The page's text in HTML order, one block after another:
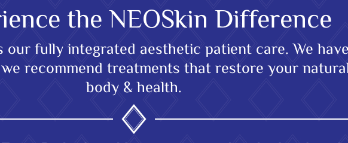
the NEOSkin Difference
our fully integrated aesthetic patient care. We
recommend treatments that restore your
body & health.